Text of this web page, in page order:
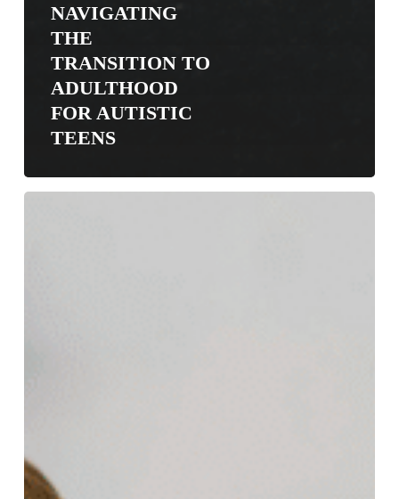
NAVIGATING
THE
TRANSITION TO
ADULTHOOD
FOR AUTISTIC
TEENS